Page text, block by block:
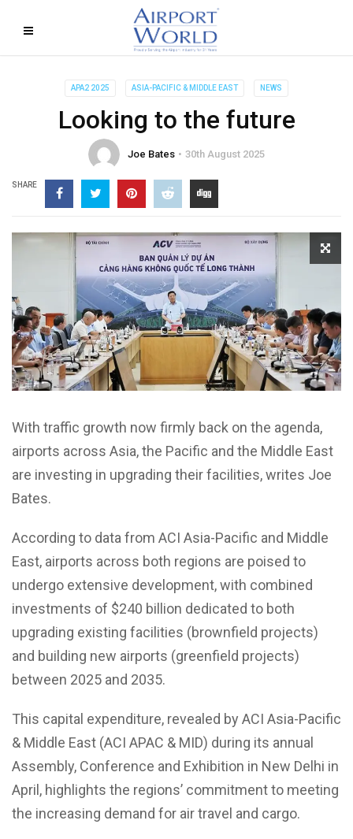
APA2 2025 ASIA-PACIFIC & MIDDLE EAST NEWS
Looking to the future
Joe Bates 30th August 2025
SHARE
With traffic growth now firmly back on the agenda,
airports across Asia, the Pacific and the Middle East
are investing in upgrading their facilities, writes Joe
Bates.
According to data from ACI Asia-Pacific and Middle
East, airports across both regions are poised to
undergo extensive development, with combined
investments of $240 billion dedicated to both
upgrading existing facilities (brownfield projects)
and building new airports (greenfield projects)
between 2025 and 2035.
This capital expenditure, revealed by ACI Asia-Pacific
& Middle East (ACI APAC & MID) during its annual
Assembly, Conference and Exhibition in New Delhi in
April, highlights the regions’ commitment to meeting
the increasing demand for air travel and cargo.